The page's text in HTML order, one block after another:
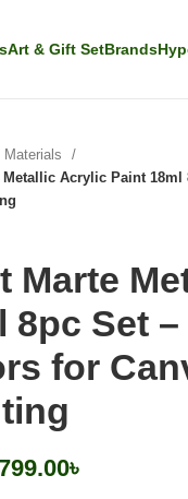
Art & Gift SetBrands
Materials
Metallic Acrylic Paint
Marte
8pc Set
for
799.00৳